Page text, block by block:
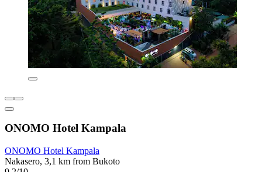
ONOMO Hotel Kampala
ONOMO Hotel Kampala
Nakasero, 3,1 km from Bukoto